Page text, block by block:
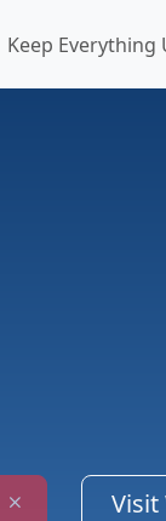
Keep Everything
Visit